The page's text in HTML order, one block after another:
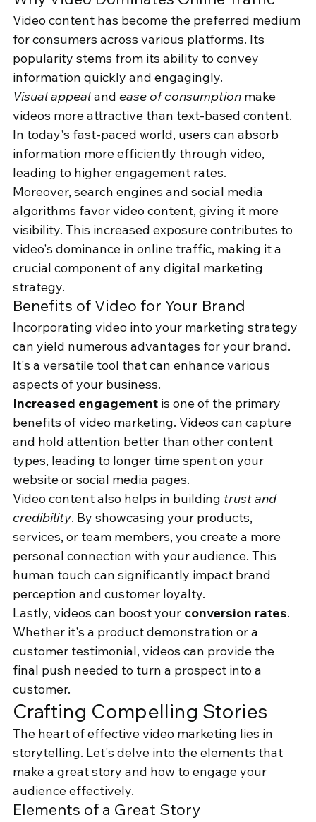
Video content has become the preferred medium
for consumers across various platforms. Its
popularity stems from its ability to convey
information quickly and engagingly.
Visual appeal and ease of consumption make
videos more attractive than text-based content.
In today's fast-paced world, users can absorb
information more efficiently through video,
leading to higher engagement rates.
Moreover, search engines and social media
algorithms favor video content, giving it more
visibility. This increased exposure contributes to
video's dominance in online traffic, making it a
crucial component of any digital marketing
strategy.
Benefits of Video for Your Brand
Incorporating video into your marketing strategy
can yield numerous advantages for your brand.
It's a versatile tool that can enhance various
aspects of your business.
Increased engagement is one of the primary
benefits of video marketing. Videos can capture
and hold attention better than other content
types, leading to longer time spent on your
website or social media pages.
Video content also helps in building trust and
credibility. By showcasing your products,
services, or team members, you create a more
personal connection with your audience. This
human touch can significantly impact brand
perception and customer loyalty.
Lastly, videos can boost your conversion rates.
Whether it's a product demonstration or a
customer testimonial, videos can provide the
final push needed to turn a prospect into a
customer.
Crafting Compelling Stories
The heart of effective video marketing lies in
storytelling. Let's delve into the elements that
make a great story and how to engage your
audience effectively.
Elements of a Great Story